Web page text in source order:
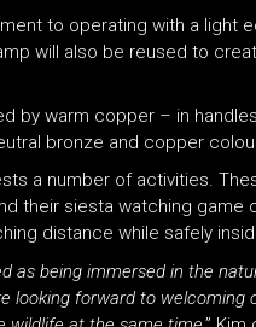
to operating with a
will also be reused to
by warm copper – in
bronze and copper
a number of activities.
their siesta watching
distance while safely
as being immersed in the
looking forward to